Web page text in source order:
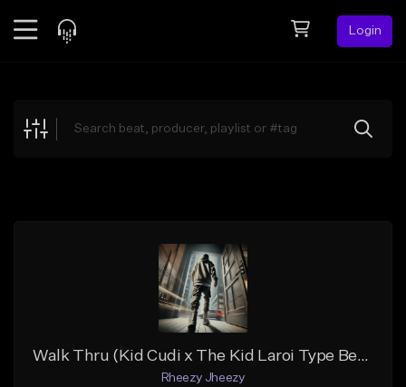
Login
Explore
Walk Thru (Kid Cudi x The Kid Laroi Type Beat)
Rheezy Jheezy